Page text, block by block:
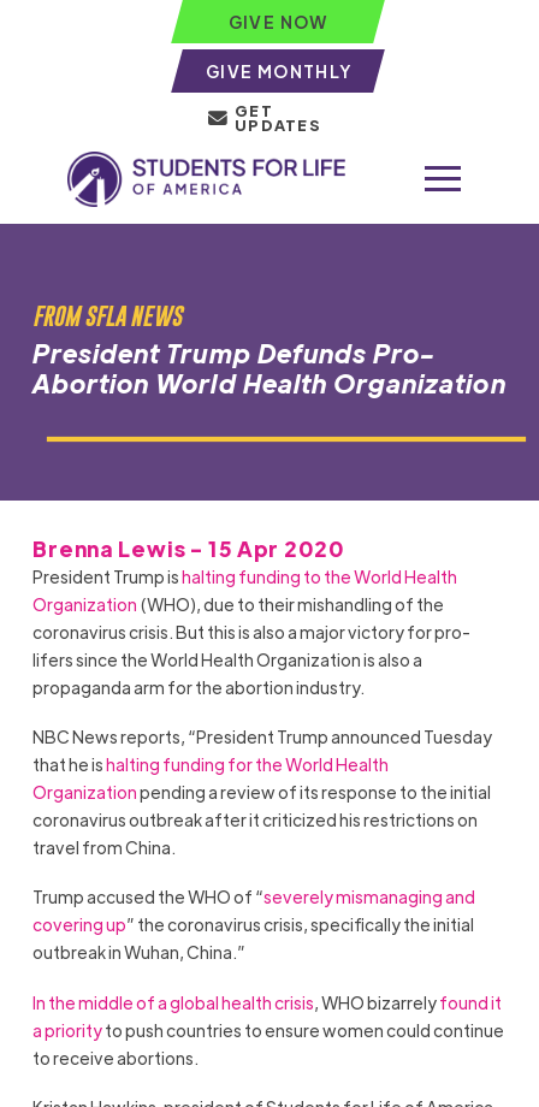
GIVE NOW
GIVE MONTHLY
GET
UPDATES
FROM SFLA NEWS
President Trump Defunds Pro-
Abortion World Health Organization
Brenna Lewis - 15 Apr 2020
President Trump ishalting funding to the World Health
Organization (WHO), due to their mishandling of the
coronavirus crisis. But this is also a major victory for pro-
lifers since the World Health Organization is also a
propaganda arm for the abortion industry.
NBC News reports, “President Trump announced Tuesday
that he ishalting funding for the World Health
Organizationpending a review of its response to the initial
coronavirus outbreak after it criticized his restrictions on
travel from China.
Trump accused the WHO of “severely mismanaging and
covering up” the coronavirus crisis, specifically the initial
outbreak in Wuhan, China.”
In the middle of a global health crisis, WHO bizarrelyfound it
a priorityto push countries to ensure women could continue
to receive abortions.